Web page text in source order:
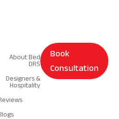
About Bed
DRS
Designers &
Hospitality
Book
Consultation